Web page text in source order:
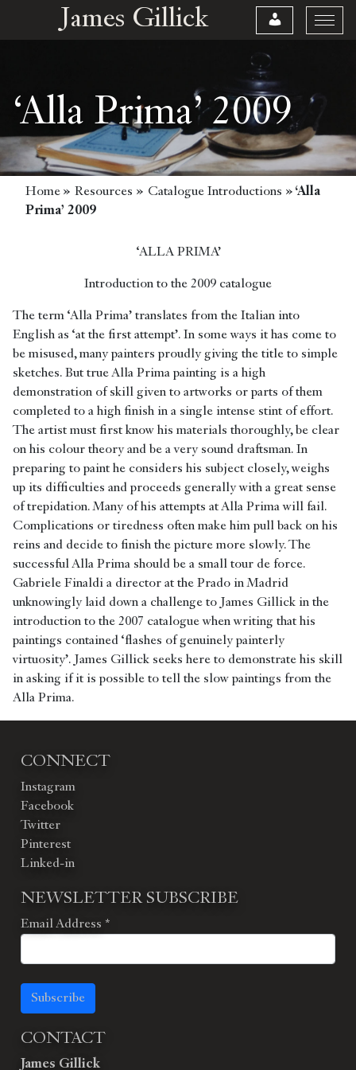
James Gillick
‘Alla Prima’ 2009
Home » Resources » Catalogue Introductions » ‘Alla
Prima’ 2009
‘ALLA PRIMA’
Introduction to the 2009 catalogue
The term ‘Alla Prima’ translates from the Italian into
English as ‘at the first attempt’. In some ways it has come to
be misused, many painters proudly giving the title to simple
sketches. But true Alla Prima painting is a high
demonstration of skill given to artworks or parts of them
completed to a high finish in a single intense stint of effort.
The artist must first know his materials thoroughly, be clear
on his colour theory and be a very sound draftsman. In
preparing to paint he considers his subject closely, weighs
up its difficulties and proceeds generally with a great sense
of trepidation. Many of his attempts at Alla Prima will fail.
Complications or tiredness often make him pull back on his
reins and decide to finish the picture more slowly. The
successful Alla Prima should be a small tour de force.
Gabriele Finaldi a director at the Prado in Madrid
unknowingly laid down a challenge to James Gillick in the
introduction to the 2007 catalogue when writing that his
paintings contained ‘flashes of genuinely painterly
virtuosity’. James Gillick seeks here to demonstrate his skill
in asking if it is possible to tell the slow paintings from the
Alla Prima.
CONNECT
Instagram
Facebook
Twitter
Pinterest
Linked-in
NEWSLETTER SUBSCRIBE
Email Address *
Subscribe
CONTACT
James Gillick